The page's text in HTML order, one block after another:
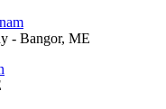
- Bangor, ME